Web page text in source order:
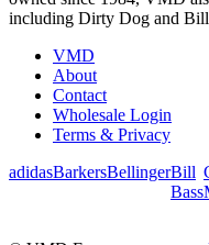
including Dirty Dog and Bill
VMD
About
Contact
Wholesale Login
Terms & Privacy
adidasBarkersBellingerBill
Bass